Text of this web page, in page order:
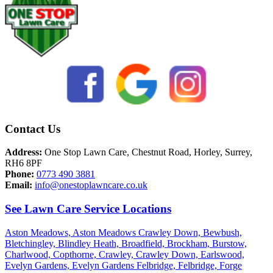
Contact Us
Address: One Stop Lawn Care, Chestnut Road, Horley, Surrey,
RH6 8PF
Phone: 0773 490 3881
Email: info@onestoplawncare.co.uk
See Lawn Care Service Locations
Aston Meadows, Aston Meadows Crawley Down, Bewbush,
Bletchingley, Blindley Heath, Broadfield, Brockham, Burstow,
Charlwood, Copthorne, Crawley, Crawley Down, Earlswood,
Evelyn Gardens, Evelyn Gardens Felbridge, Felbridge, Forge